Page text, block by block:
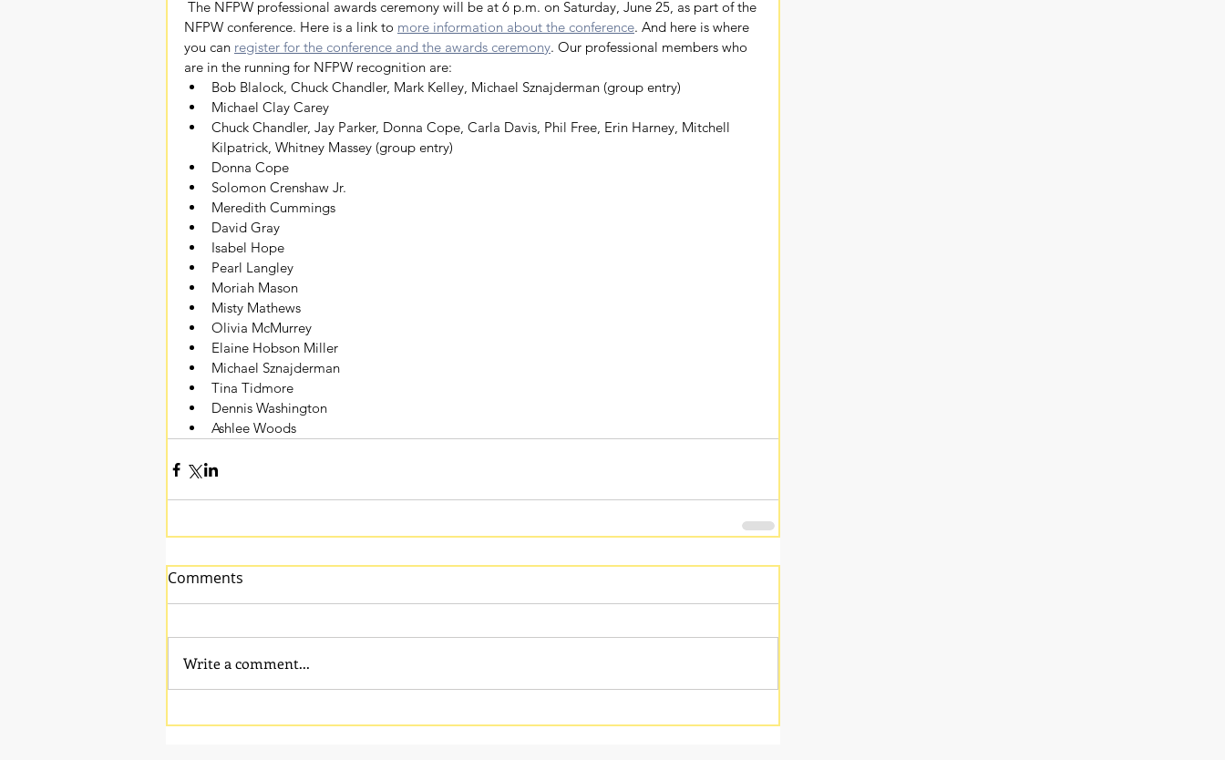
NFPW conference. Here is a link to more information about the conference. And here is where
you can register for the conference and the awards ceremony. Our professional members who
are in the running for NFPW recognition are:
Bob Blalock, Chuck Chandler, Mark Kelley, Michael Sznajderman (group entry)
Michael Clay Carey
Chuck Chandler, Jay Parker, Donna Cope, Carla Davis, Phil Free, Erin Harney, Mitchell
Kilpatrick, Whitney Massey (group entry)
Donna Cope
Solomon Crenshaw Jr.
Meredith Cummings
David Gray
Isabel Hope
Pearl Langley
Moriah Mason
Misty Mathews
Olivia McMurrey
Elaine Hobson Miller
Michael Sznajderman
Tina Tidmore
Dennis Washington
Ashlee Woods
Comments
Write a comment...